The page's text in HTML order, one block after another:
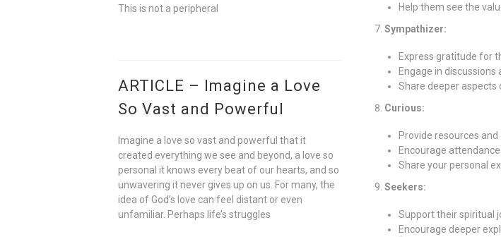
Help them see the
Sympathizer:
Express gratitude for
Engage in discussions
Share deeper aspects
Curious:
Provide resources
Encourage
Share your personal
Seekers:
Support their spiritual
Encourage deeper
This is not a peripheral
ARTICLE – Imagine a Love
So Vast and Powerful
Imagine a love so vast and powerful that it
created everything we see and beyond, a love so
personal it knows every beat of our hearts, and so
unwavering it never gives up on us. For many, the
idea of God’s love can feel distant or even
unfamiliar. Perhaps life’s struggles